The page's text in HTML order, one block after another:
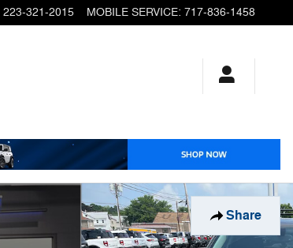
223-321-2015 MOBILE SERVICE: 717-836-1458
Share